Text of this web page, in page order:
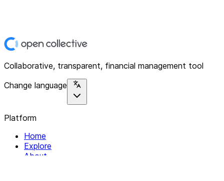
Collaborative, transparent, financial management tool
Change language
Platform
Home
Explore
About